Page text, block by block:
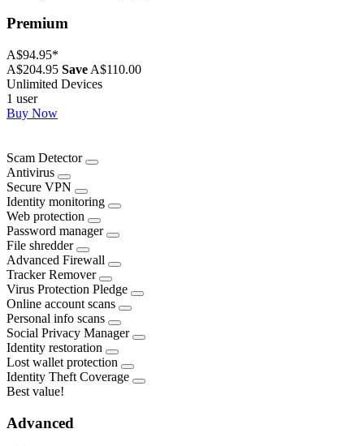
Premium
A$94.95*
A$204.95 Save A$110.00
Unlimited Devices
1 user
Buy Now
Scam Detector
Antivirus
Secure VPN
Identity monitoring
Web protection
Password manager
File shredder
Advanced Firewall
Tracker Remover
Virus Protection Pledge
Online account scans
Personal info scans
Social Privacy Manager
Identity restoration
Lost wallet protection
Identity Theft Coverage
Best value!
Advanced